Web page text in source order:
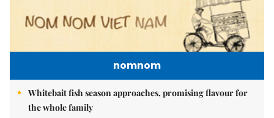
nomnom
Whitebait fish season approaches, promising flavour for
the whole family